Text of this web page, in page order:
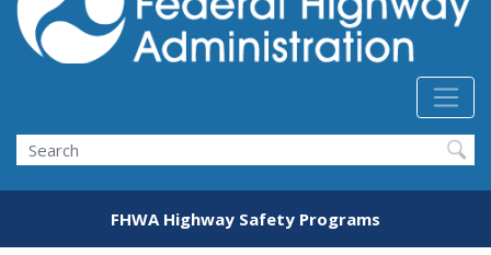
Search
FHWA Highway Safety Programs